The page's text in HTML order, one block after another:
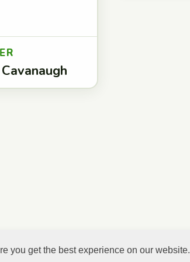
you get the best experience on our website.